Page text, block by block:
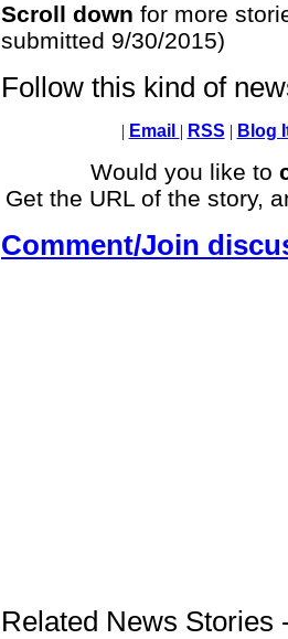
Scroll down for more
submitted 9/30/2015)
Follow this kind of
| Email | RSS | Blog
Would you like to
Get the URL of the story,
Comment/Join
Related News Stories